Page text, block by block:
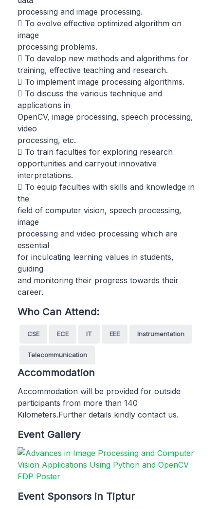
processing and image processing.
 To evolve effective optimized algorithm on
image
processing problems.
 To develop new methods and algorithms for
training, effective teaching and research.
 To implement image processing algorithms.
 To discuss the various technique and
applications in
OpenCV, image processing, speech processing,
video
processing, etc.
 To train faculties for exploring research
opportunities and carryout innovative
interpretations.
 To equip faculties with skills and knowledge in
the
field of computer vision, speech processing,
image
processing and video processing which are
essential
for inculcating learning values in students,
guiding
and monitoring their progress towards their
career.
Who Can Attend:
CSE ECE IT EEE Instrumentation
Telecommunication
Accommodation
Accommodation will be provided for outside
participants from more than 140
Kilometers.Further details kindly contact us.
Event Gallery
Event Sponsors in Tiptur